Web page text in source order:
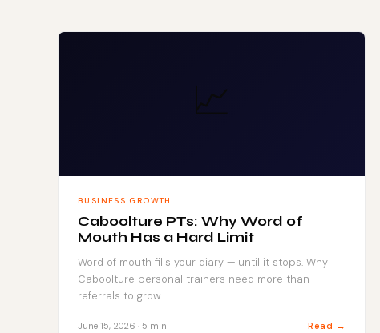
📈
BUSINESS GROWTH
Caboolture PTs: Why Word of
Mouth Has a Hard Limit
Word of mouth fills your diary — until it stops. Why
Caboolture personal trainers need more than
referrals to grow.
June 15, 2026 · 5 min Read →